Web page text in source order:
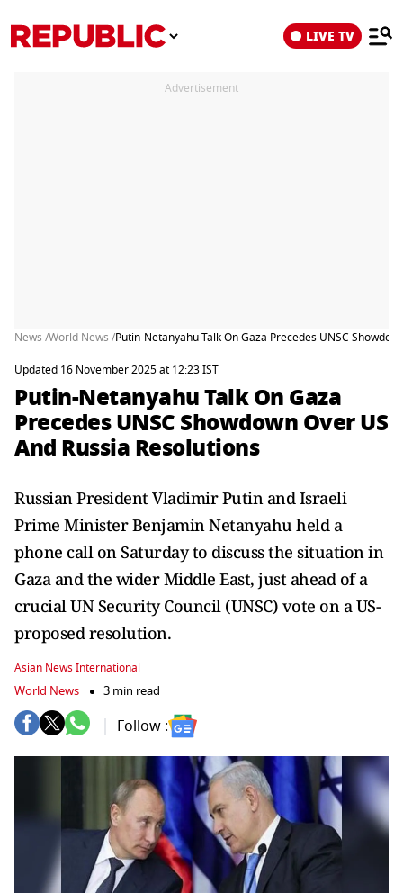
LIVE TV
Advertisement
News /World News /Putin-Netanyahu Talk On Gaza Precedes UNSC
Updated 16 November 2025 at 12:23 IST
Putin-Netanyahu Talk On Gaza
Precedes UNSC Showdown Over US
And Russia Resolutions
Russian President Vladimir Putin and Israeli
Prime Minister Benjamin Netanyahu held a
phone call on Saturday to discuss the situation in
Gaza and the wider Middle East, just ahead of a
crucial UN Security Council (UNSC) vote on a US-
proposed resolution.
Asian News International
World News 3 min read
Follow :